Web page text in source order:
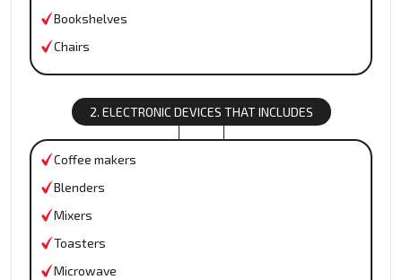
Bookshelves
Chairs
2. ELECTRONIC DEVICES THAT INCLUDES
Coffee makers
Blenders
Mixers
Toasters
Microwave